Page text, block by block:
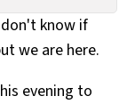
know if
we are here.
evening to